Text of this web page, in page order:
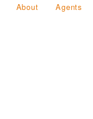
About Agents